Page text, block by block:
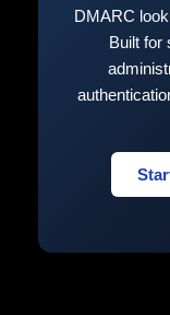
DMARC
Built for